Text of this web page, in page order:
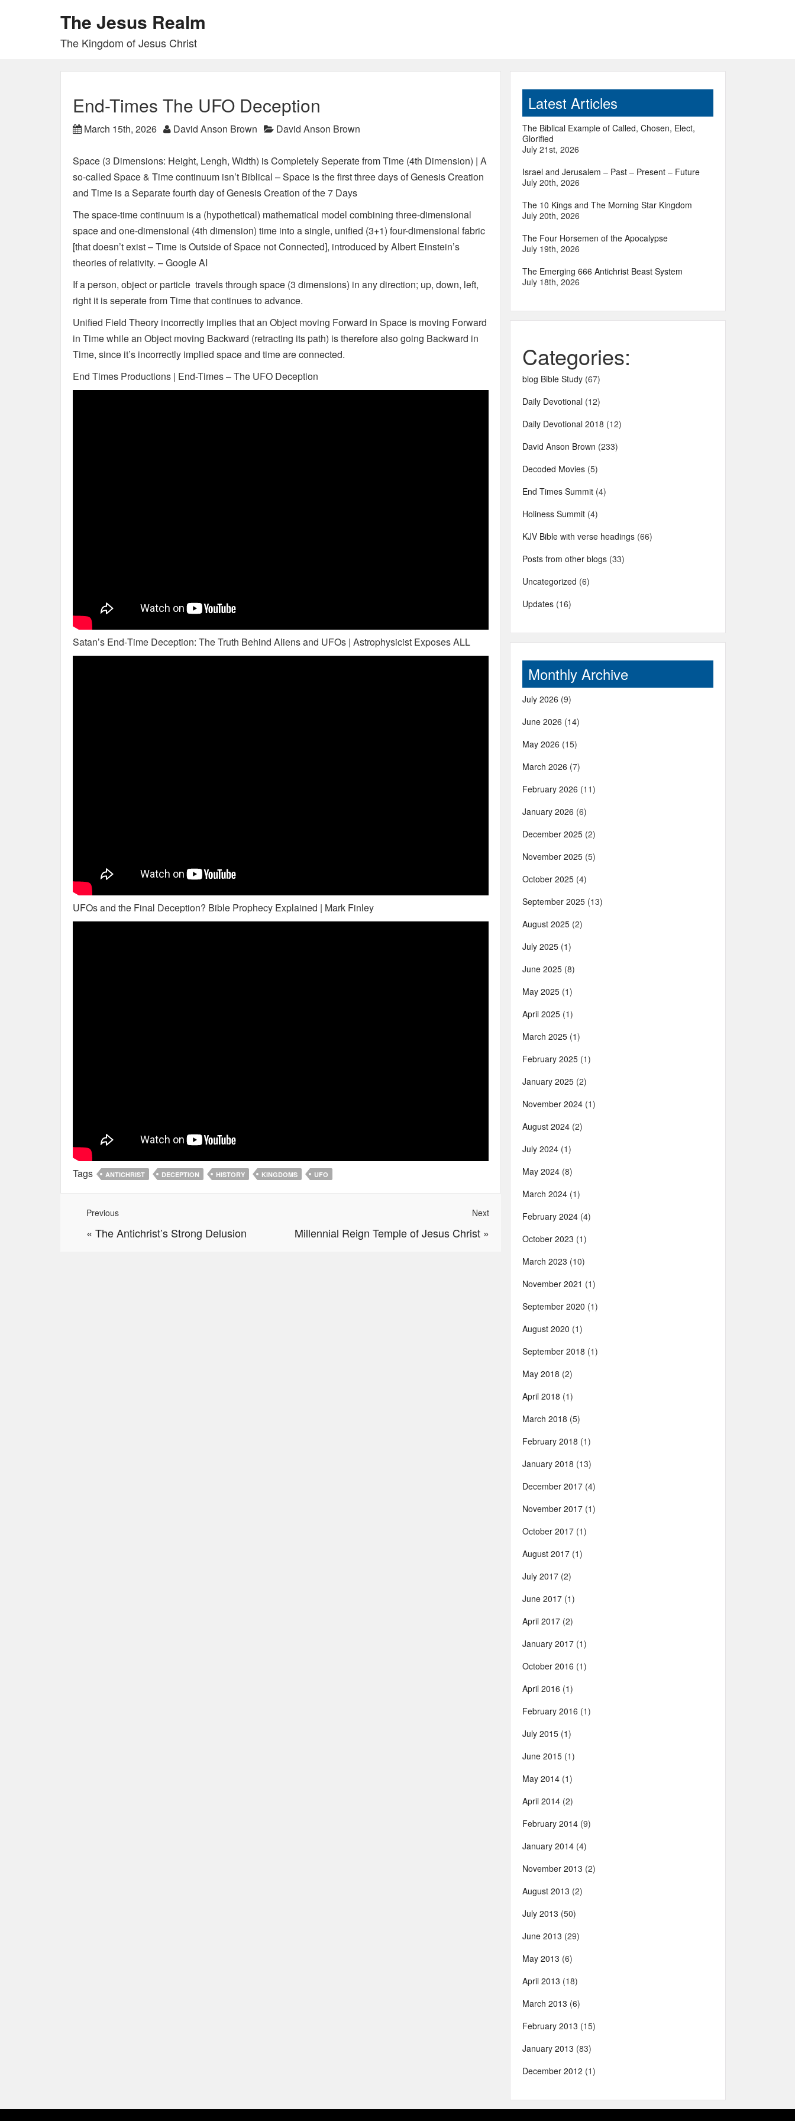
The Jesus Realm
The Kingdom of Jesus Christ
End-Times The UFO Deception
March 15th, 2026 David Anson Brown David Anson Brown
Space (3 Dimensions: Height, Lengh, Width) is Completely Seperate from Time (4th Dimension) | A
so-called Space & Time continuum isn’t Biblical – Space is the first three days of Genesis Creation
and Time is a Separate fourth day of Genesis Creation of the 7 Days
The space-time continuum is a (hypothetical) mathematical model combining three-dimensional
space and one-dimensional (4th dimension) time into a single, unified (3+1) four-dimensional fabric
[that doesn’t exist – Time is Outside of Space not Connected], introduced by Albert Einstein’s
theories of relativity. – Google AI
If a person, object or particle travels through space (3 dimensions) in any direction; up, down, left,
right it is seperate from Time that continues to advance.
Unified Field Theory incorrectly implies that an Object moving Forward in Space is moving Forward
in Time while an Object moving Backward (retracting its path) is therefore also going Backward in
Time, since it’s incorrectly implied space and time are connected.
End Times Productions | End-Times – The UFO Deception
Satan’s End‑Time Deception: The Truth Behind Aliens and UFOs | Astrophysicist Exposes ALL
UFOs and the Final Deception? Bible Prophecy Explained | Mark Finley
Tags ANTICHRIST DECEPTION HISTORY KINGDOMS UFO
Next
Millennial Reign Temple of Jesus Christ »
Previous
« The Antichrist’s Strong Delusion
Latest Articles
The Biblical Example of Called, Chosen, Elect,
Glorified
July 21st, 2026
Israel and Jerusalem – Past – Present – Future
July 20th, 2026
The 10 Kings and The Morning Star Kingdom
July 20th, 2026
The Four Horsemen of the Apocalypse
July 19th, 2026
The Emerging 666 Antichrist Beast System
July 18th, 2026
Categories:
blog Bible Study (67)
Daily Devotional (12)
Daily Devotional 2018 (12)
David Anson Brown (233)
Decoded Movies (5)
End Times Summit (4)
Holiness Summit (4)
KJV Bible with verse headings (66)
Posts from other blogs (33)
Uncategorized (6)
Updates (16)
Monthly Archive
July 2026 (9)
June 2026 (14)
May 2026 (15)
March 2026 (7)
February 2026 (11)
January 2026 (6)
December 2025 (2)
November 2025 (5)
October 2025 (4)
September 2025 (13)
August 2025 (2)
July 2025 (1)
June 2025 (8)
May 2025 (1)
April 2025 (1)
March 2025 (1)
February 2025 (1)
January 2025 (2)
November 2024 (1)
August 2024 (2)
July 2024 (1)
May 2024 (8)
March 2024 (1)
February 2024 (4)
October 2023 (1)
March 2023 (10)
November 2021 (1)
September 2020 (1)
August 2020 (1)
September 2018 (1)
May 2018 (2)
April 2018 (1)
March 2018 (5)
February 2018 (1)
January 2018 (13)
December 2017 (4)
November 2017 (1)
October 2017 (1)
August 2017 (1)
July 2017 (2)
June 2017 (1)
April 2017 (2)
January 2017 (1)
October 2016 (1)
April 2016 (1)
February 2016 (1)
July 2015 (1)
June 2015 (1)
May 2014 (1)
April 2014 (2)
February 2014 (9)
January 2014 (4)
November 2013 (2)
August 2013 (2)
July 2013 (50)
June 2013 (29)
May 2013 (6)
April 2013 (18)
March 2013 (6)
February 2013 (15)
January 2013 (83)
December 2012 (1)